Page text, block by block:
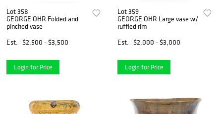
Lot 358
GEORGE OHR Folded and
pinched vase
Est.
$2,500 - $3,500
Login for Price
Lot 359
GEORGE OHR Large vase w/
ruffled rim
Est.
$2,000 - $3,000
Login for Price